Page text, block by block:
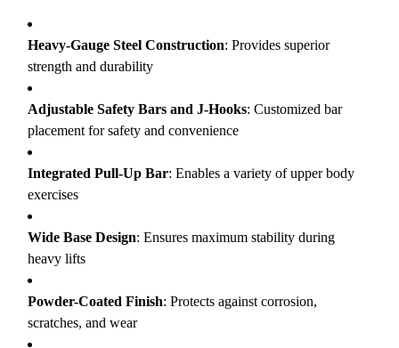
Heavy-Gauge Steel Construction: Provides superior
strength and durability
Adjustable Safety Bars and J-Hooks: Customized bar
placement for safety and convenience
Integrated Pull-Up Bar: Enables a variety of upper body
exercises
Wide Base Design: Ensures maximum stability during
heavy lifts
Powder-Coated Finish: Protects against corrosion,
scratches, and wear